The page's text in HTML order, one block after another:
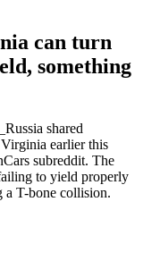
can turn
something
shared
earlier this
subreddit. The
to yield properly
a T-bone collision.